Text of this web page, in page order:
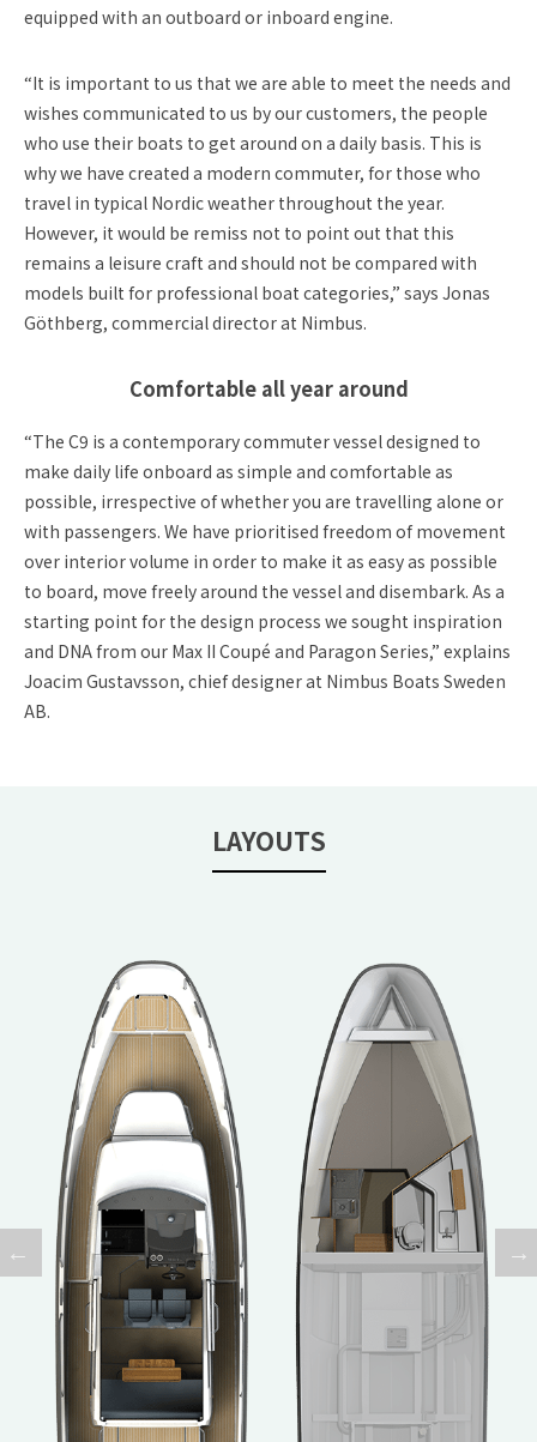
equipped with an outboard or inboard engine.
“It is important to us that we are able to meet the needs and
wishes communicated to us by our customers, the people
who use their boats to get around on a daily basis. This is
why we have created a modern commuter, for those who
travel in typical Nordic weather throughout the year.
However, it would be remiss not to point out that this
remains a leisure craft and should not be compared with
models built for professional boat categories,” says Jonas
Göthberg, commercial director at Nimbus.
Comfortable all year around
“The C9 is a contemporary commuter vessel designed to
make daily life onboard as simple and comfortable as
possible, irrespective of whether you are travelling alone or
with passengers. We have prioritised freedom of movement
over interior volume in order to make it as easy as possible
to board, move freely around the vessel and disembark. As a
starting point for the design process we sought inspiration
and DNA from our Max II Coupé and Paragon Series,” explains
Joacim Gustavsson, chief designer at Nimbus Boats Sweden
AB.
LAYOUTS